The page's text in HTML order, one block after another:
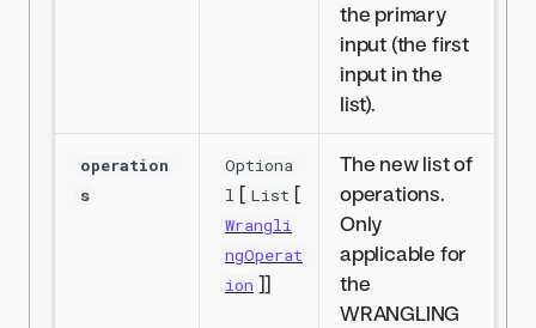
the primary
input (the first
input in the
list).
operation
s
Optiona
l [ List [
Wrangli
ngOperat
ion ]]
The new list of
operations.
Only
applicable for
the
WRANGLING